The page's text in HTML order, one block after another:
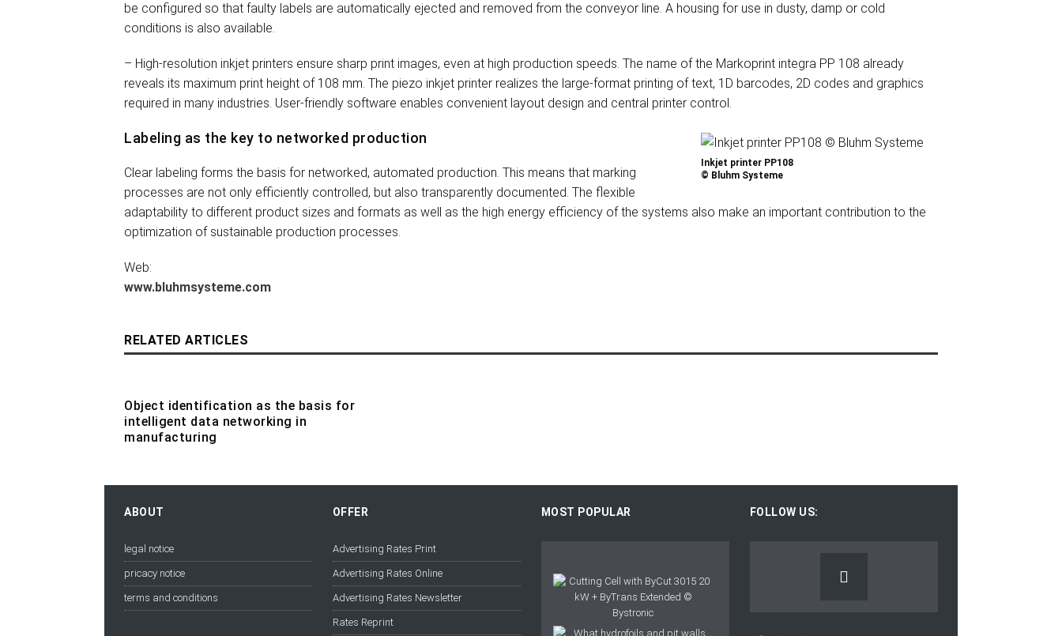
be configured so that faulty labels are automatically ejected and removed from the conveyor line. A housing for use in dusty, damp or cold
conditions is also available.
– High-resolution inkjet printers ensure sharp print images, even at high production speeds. The name of the Markoprint integra PP 108 already
reveals its maximum print height of 108 mm. The piezo inkjet printer realizes the large-format printing of text, 1D barcodes, 2D codes and graphics
required in many industries. User-friendly software enables convenient layout design and central printer control.
Inkjet printer PP108
© Bluhm Systeme
Labeling as the key to networked production
Clear labeling forms the basis for networked, automated production. This means that marking
processes are not only efficiently controlled, but also transparently documented. The flexible
adaptability to different product sizes and formats as well as the high energy efficiency of the systems also make an important contribution to the
optimization of sustainable production processes.
Web:
www.bluhmsysteme.com
RELATED ARTICLES
Object identification as the basis for
intelligent data networking in
manufacturing
ABOUT
legal notice
pricacy notice
terms and conditions
OFFER
Advertising Rates Print
Advertising Rates Online
Advertising Rates Newsletter
Rates Reprint
MOST POPULAR FOLLOW US: